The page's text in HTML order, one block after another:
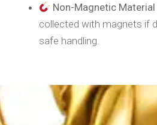
Non-Magnetic Material
collected with magnets if
safe handling.